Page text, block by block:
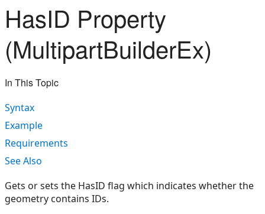
HasID Property
(MultipartBuilderEx)
In This Topic
Syntax
Example
Requirements
See Also
Gets or sets the HasID flag which indicates whether the
geometry contains IDs.